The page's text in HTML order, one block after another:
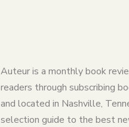
Auteur is a monthly book
readers through subscribing
and located in Nashville,
selection guide to the best